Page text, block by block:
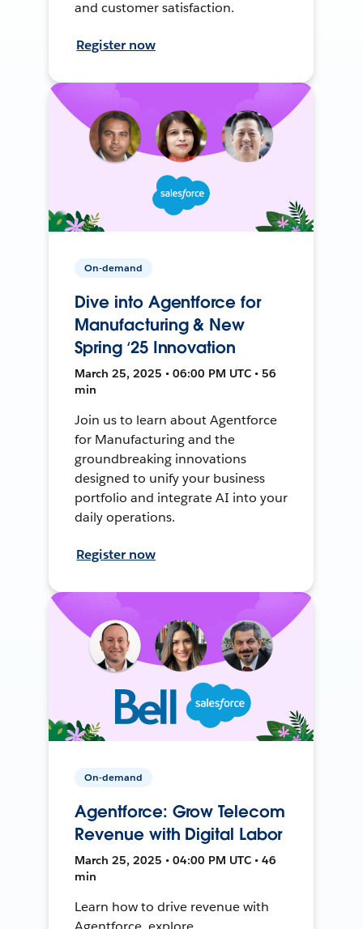
and customer satisfaction.
Register now
On-demand
Dive into Agentforce for
Manufacturing & New
Spring ‘25 Innovation
March 25, 2025 • 06:00 PM UTC • 56
min
Join us to learn about Agentforce
for Manufacturing and the
groundbreaking innovations
designed to unify your business
portfolio and integrate AI into your
daily operations.
Register now
On-demand
Agentforce: Grow Telecom
Revenue with Digital Labor
March 25, 2025 • 04:00 PM UTC • 46
min
Learn how to drive revenue with